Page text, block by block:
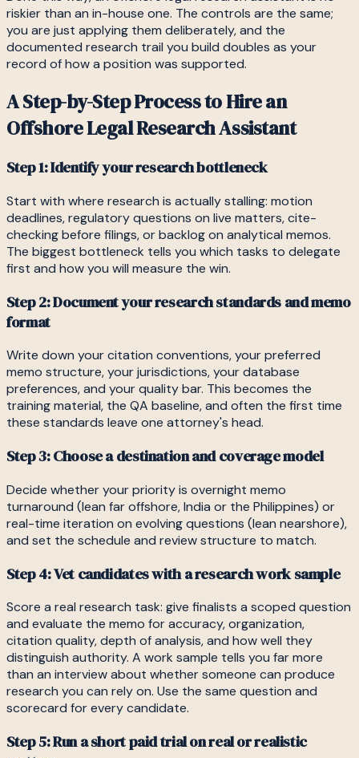
riskier than an in-house one. The controls are the same;
you are just applying them deliberately, and the
documented research trail you build doubles as your
record of how a position was supported.
A Step-by-Step Process to Hire an
Offshore Legal Research Assistant
Step 1: Identify your research bottleneck
Start with where research is actually stalling: motion
deadlines, regulatory questions on live matters, cite-
checking before filings, or backlog on analytical memos.
The biggest bottleneck tells you which tasks to delegate
first and how you will measure the win.
Step 2: Document your research standards and memo
format
Write down your citation conventions, your preferred
memo structure, your jurisdictions, your database
preferences, and your quality bar. This becomes the
training material, the QA baseline, and often the first time
these standards leave one attorney's head.
Step 3: Choose a destination and coverage model
Decide whether your priority is overnight memo
turnaround (lean far offshore, India or the Philippines) or
real-time iteration on evolving questions (lean nearshore),
and set the schedule and review structure to match.
Step 4: Vet candidates with a research work sample
Score a real research task: give finalists a scoped question
and evaluate the memo for accuracy, organization,
citation quality, depth of analysis, and how well they
distinguish authority. A work sample tells you far more
than an interview about whether someone can produce
research you can rely on. Use the same question and
scorecard for every candidate.
Step 5: Run a short paid trial on real or realistic